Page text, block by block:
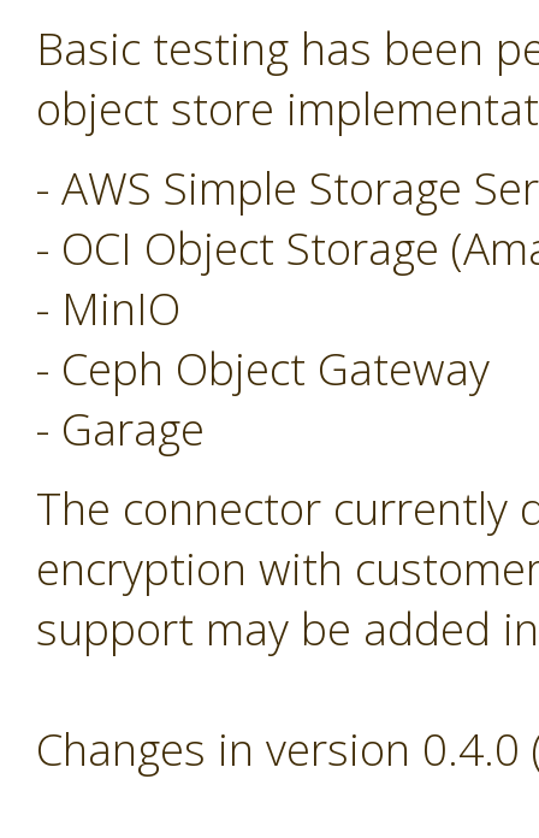
Basic testing has been
object store
- AWS Simple Storage
- OCI Object Storage
- MinIO
- Ceph Object Gateway
- Garage
The connector currently
encryption with
support may be added
Changes in version 0.4.0